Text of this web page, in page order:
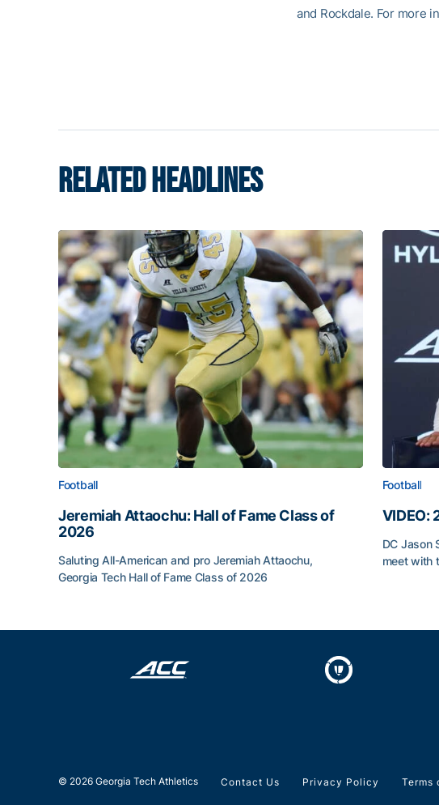
and Rockdale. For more
RELATED HEADLINES
Football
Jeremiah Attaochu: Hall of Fame Class of
2026
Saluting All-American and pro Jeremiah Attaochu,
Georgia Tech Hall of Fame Class of 2026
Football
VIDEO:
DC Jason
meet with
© 2026 Georgia Tech Athletics Contact Us Privacy Policy Terms